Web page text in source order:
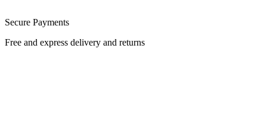
Secure Payments
Free and express delivery and returns